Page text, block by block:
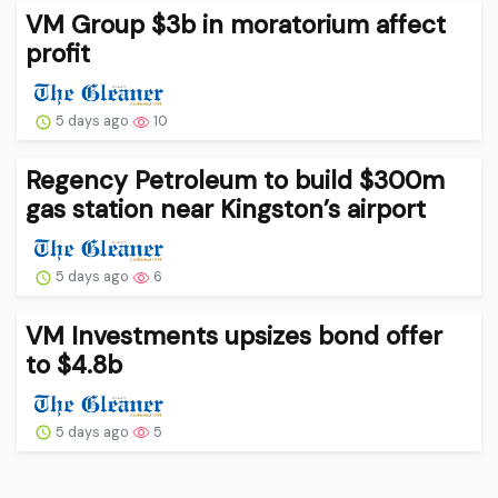
VM Group $3b in moratorium affect
profit
5 days ago 10
Regency Petroleum to build $300m
gas station near Kingston’s airport
5 days ago 6
VM Investments upsizes bond offer
to $4.8b
5 days ago 5